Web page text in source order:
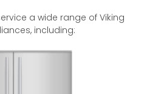
a wide range of Viking
including: